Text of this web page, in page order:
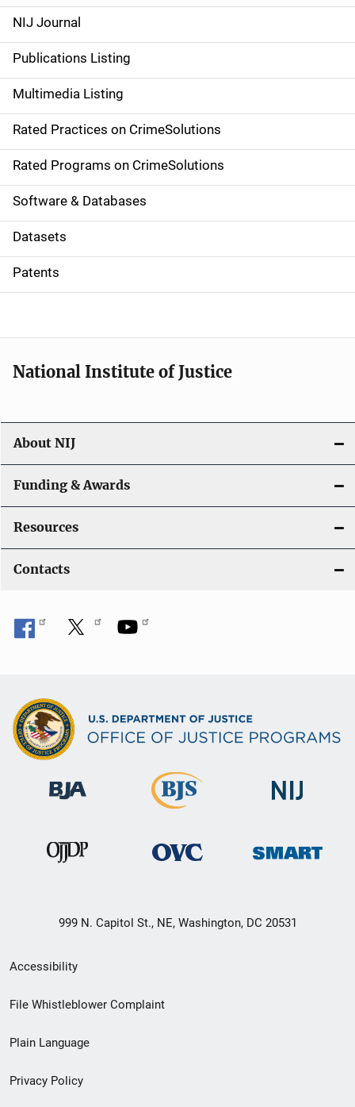
e
n
a
v
i
g
a
t
i
o
NIJ Journal
Publications Listing
Multimedia Listing
Rated Practices on CrimeSolutions
Rated Programs on CrimeSolutions
Software & Databases
Datasets
Patents
National Institute of Justice
About NIJ
Funding & Awards
Resources
Contacts
999 N. Capitol St., NE, Washington, DC 20531
Secondary
Footer
menu
Accessibility
File Whistleblower Complaint
Plain Language
Privacy Policy